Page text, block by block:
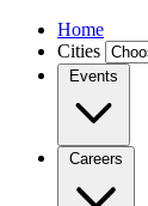
Home
Cities
Events
Careers